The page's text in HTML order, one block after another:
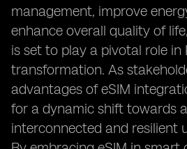
management, improve
enhance overall quality of
is set to play a pivotal role
transformation. As
advantages of eSIM
for a dynamic shift towards
interconnected and resilient